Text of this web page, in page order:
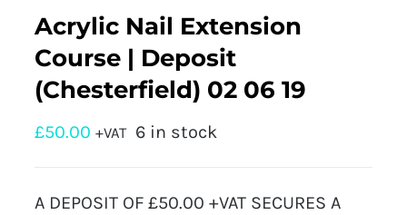
Acrylic Nail Extension
Course | Deposit
(Chesterfield) 02 06 19
£50.00 +VAT 6 in stock
A DEPOSIT OF £50.00 +VAT SECURES A